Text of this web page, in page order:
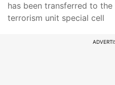
has been transferred to
terrorism unit special cell